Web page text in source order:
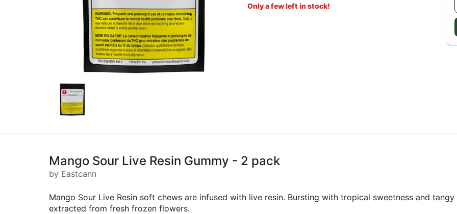
Only a few left in stock!
Mango Sour Live Resin Gummy - 2 pack
by Eastcann
Mango Sour Live Resin soft chews are infused with live resin. Bursting with tropical sweetness and
extracted from fresh frozen flowers.